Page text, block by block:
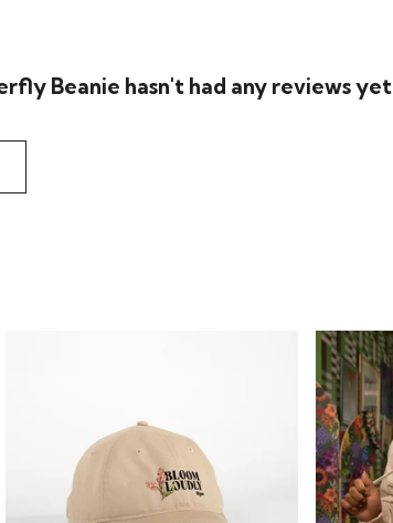
Beanie hasn't had any reviews yet